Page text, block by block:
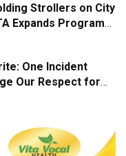
Strollers on City
Expands Program
One Incident
Our Respect for